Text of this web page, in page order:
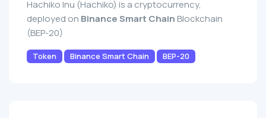
Hachiko Inu (Hachiko) is a cryptocurrency,
deployed on Binance Smart Chain Blockchain
(BEP-20)
Token Binance Smart Chain BEP-20